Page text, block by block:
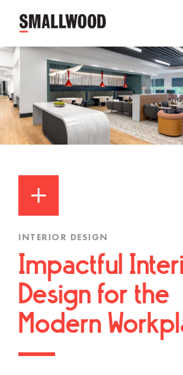
INTERIOR DESIGN
Impactful
Design for the
Modern